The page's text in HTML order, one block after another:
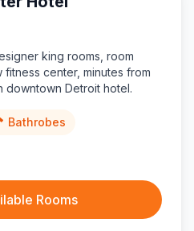
king rooms, room
center, minutes from
downtown Detroit hotel.
Bathrobes
Rooms